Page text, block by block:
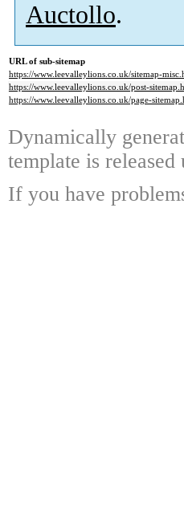
Auctollo.
URL of sub-sitemap
https://www.leevalleylions.co.uk/sitemap-
https://www.leevalleylions.co.uk/post-
https://www.leevalleylions.co.uk/page-
Dynamically
template is
If you have